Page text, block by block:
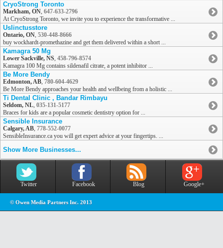
CryoStrong Toronto
Markham, ON, 647-633-2796
At CryoStrong Toronto, we invite you to experience the transformative ...
Uslinctusstore
Ontario, ON, 530-448-8666
buy wockhardt-promethazine and get them delivered within a short ...
Kamagra 50 Mg
Lower Sackville, NS, 458-796-8574
Kamagra 100 Mg contains sildenafil citrate, a potent inhibitor ...
Be More Bendy
Edmonton, AB, 780-604-4629
Be More Bendy approaches your health and wellbeing from a holistic ...
Ti Dental Clinic , Bandar Rimbayu
Seldom, NL, 035-131-5177
Braces for kids are a popular cosmetic dentistry option for ...
Sensible Insurance
Calgary, AB, 778-552-0077
SensibleInsurance.ca you will get expert advice at your fingertips. ...
Show More Businesses...
Twitter Facebook Blog Google+
© Owen Media Partners Inc. 2013